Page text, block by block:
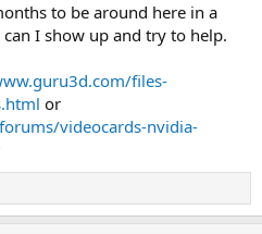
to be around here in a
I show up and try to help.
files-
or
videocards-nvidia-